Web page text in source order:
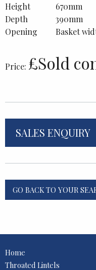
Height
670mm
Depth
390mm
Opening
Basket
Price: £Sold
SALES ENQUIRY
GO BACK TO YOUR
Home
Throated Lintels